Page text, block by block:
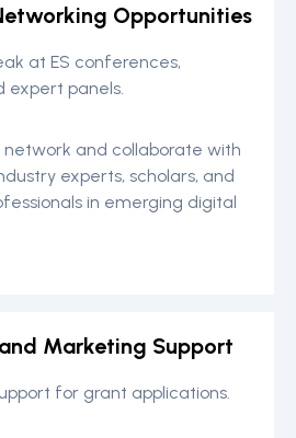
Opportunities
at ES conferences,
expert panels.
network and collaborate with
experts, scholars, and
in emerging digital
Marketing Support
for grant applications.